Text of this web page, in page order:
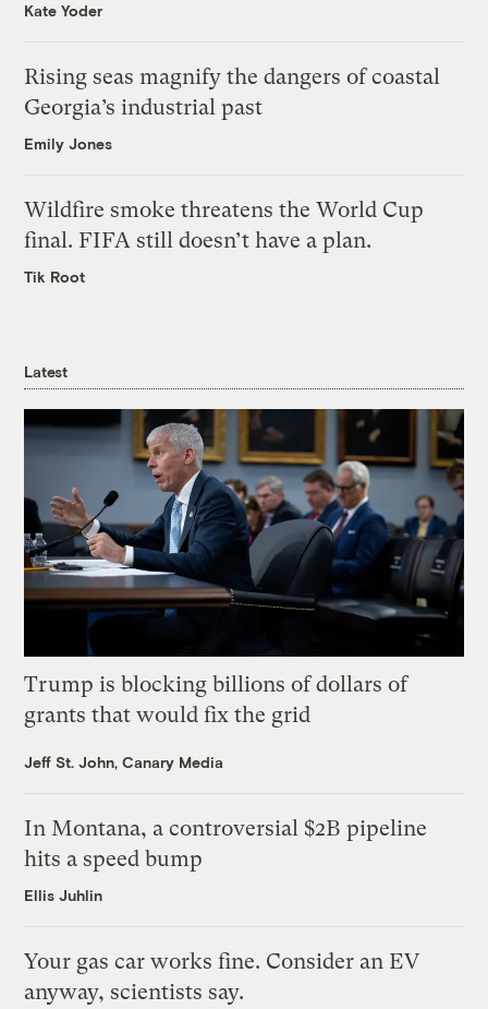
Kate Yoder
Rising seas magnify the dangers of coastal
Georgia’s industrial past
Emily Jones
Wildfire smoke threatens the World Cup
final. FIFA still doesn’t have a plan.
Tik Root
Latest
Trump is blocking billions of dollars of
grants that would fix the grid
Jeff St. John, Canary Media
In Montana, a controversial $2B pipeline
hits a speed bump
Ellis Juhlin
Your gas car works fine. Consider an EV
anyway, scientists say.